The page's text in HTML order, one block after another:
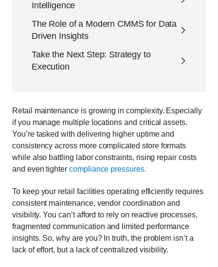
Intelligence
The Role of a Modern CMMS for Data
Driven Insights
Take the Next Step: Strategy to
Execution
Retail maintenance is growing in complexity. Especially
if you manage multiple locations and critical assets.
You’re tasked with delivering higher uptime and
consistency across more complicated store formats
while also battling labor constraints, rising repair costs
and even tightercompliance pressures.
To keep your retail facilities operating efficiently requires
consistent maintenance, vendor coordination and
visibility. You can’t afford to rely on reactive processes,
fragmented communication and limited performance
insights. So, why are you? In truth, the problem isn’t a
lack of effort, but a lack of centralized visibility.